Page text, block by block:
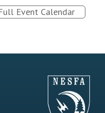
Event Calendar